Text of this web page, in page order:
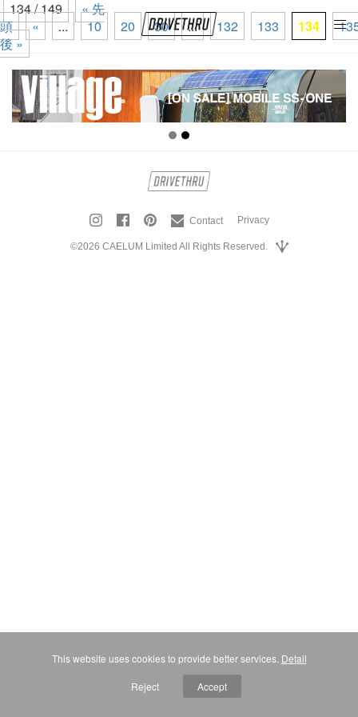
134 / 149
« 先
頭
« ... 10 20 30 ... 132 133 134
後 »
Contact Privacy
©2026 CAELUM Limited All Rights Reserved.
This website uses cookies to provide better services. Detail
Reject Accept